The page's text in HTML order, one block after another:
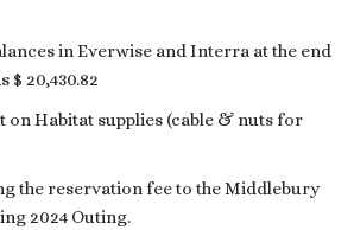
in Everwise and Interra at the end
20,430.82
on Habitat supplies (cable & nuts for
the reservation fee to the Middlebury
2024 Outing.